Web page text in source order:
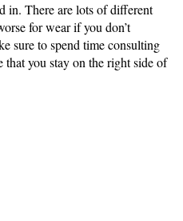
in. There are lots of different
for wear if you don’t
sure to spend time consulting
that you stay on the right side of